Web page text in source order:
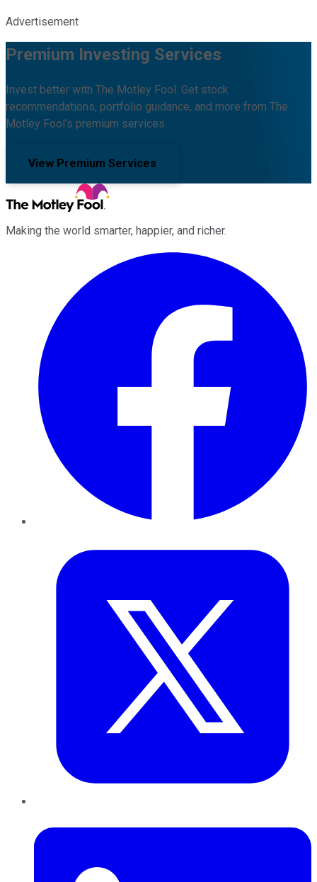
Advertisement
Premium Investing Services
Invest better with The Motley Fool. Get stock
recommendations, portfolio guidance, and more from The
Motley Fool's premium services.
View Premium Services
Making the world smarter, happier, and richer.